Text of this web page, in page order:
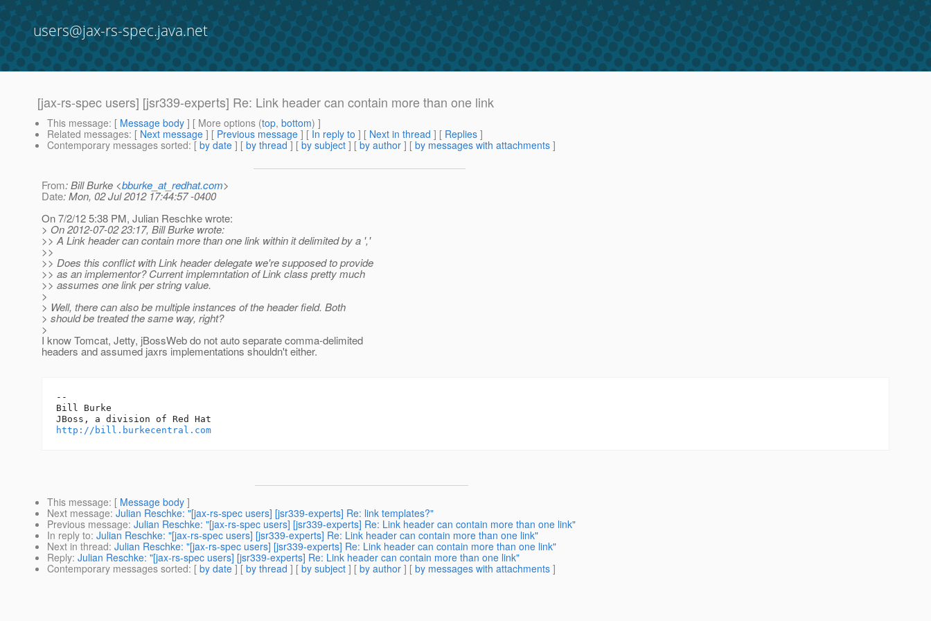
users@jax-rs-spec.java.net
[jax-rs-spec users] [jsr339-experts] Re: Link header can contain more than one link
This message: [ Message body ] [ More options (top, bottom) ]
Related messages: [ Next message ] [ Previous message ] [ In reply to ] [ Next in thread ] [ Replies ]
Contemporary messages sorted: [ by date ] [ by thread ] [ by subject ] [ by author ] [ by messages with attachments ]
From: Bill Burke <bburke_at_redhat.com>
Date: Mon, 02 Jul 2012 17:44:57 -0400
On 7/2/12 5:38 PM, Julian Reschke wrote:
> On 2012-07-02 23:17, Bill Burke wrote:
>> A Link header can contain more than one link within it delimited by a ','
>>
>> Does this conflict with Link header delegate we're supposed to provide
>> as an implementor? Current implemntation of Link class pretty much
>> assumes one link per string value.
>
> Well, there can also be multiple instances of the header field. Both
> should be treated the same way, right?
>
I know Tomcat, Jetty, jBossWeb do not auto separate comma-delimited
headers and assumed jaxrs implementations shouldn't either.
--
Bill Burke
http://bill.burkecentral.com
This message: [ Message body ]
Next message: Julian Reschke: "[jax-rs-spec users] [jsr339-experts] Re: link templates?"
Previous message: Julian Reschke: "[jax-rs-spec users] [jsr339-experts] Re: Link header can contain more than one link"
In reply to: Julian Reschke: "[jax-rs-spec users] [jsr339-experts] Re: Link header can contain more than one link"
Next in thread: Julian Reschke: "[jax-rs-spec users] [jsr339-experts] Re: Link header can contain more than one link"
Reply: Julian Reschke: "[jax-rs-spec users] [jsr339-experts] Re: Link header can contain more than one link"
Contemporary messages sorted: [ by date ] [ by thread ] [ by subject ] [ by author ] [ by messages with attachments ]